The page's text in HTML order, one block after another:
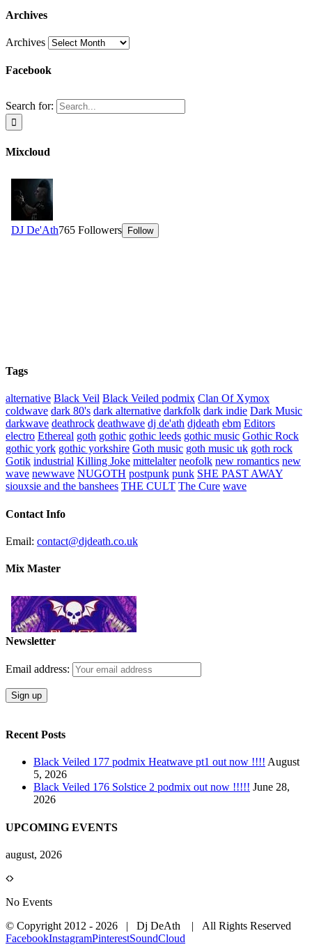
Archives
Archives
Facebook
Search for:
Mixcloud
Tags
alternative Black Veil Black Veiled podmix Clan Of Xymox
coldwave dark 80's dark alternative darkfolk dark indie Dark Music
darkwave deathrock deathwave dj de'ath djdeath ebm Editors
electro Ethereal goth gothic gothic leeds gothic music Gothic Rock
gothic york gothic yorkshire Goth music goth music uk goth rock
Gotik industrial Killing Joke mittelalter neofolk new romantics new
wave newwave NUGOTH postpunk punk SHE PAST AWAY
siouxsie and the banshees THE CULT The Cure wave
Contact Info
Email: contact@djdeath.co.uk
Mix Master
Newsletter
Email address:
Recent Posts
Black Veiled 177 podmix Heatwave pt1 out now !!!! August
5, 2026
Black Veiled 176 Solstice 2 podmix out now !!!!! June 28,
2026
UPCOMING EVENTS
august, 2026
No Events
© Copyright 2012 - 2026 | Dj DeAth
| All Rights Reserved
FacebookInstagramPinterestSoundCloud